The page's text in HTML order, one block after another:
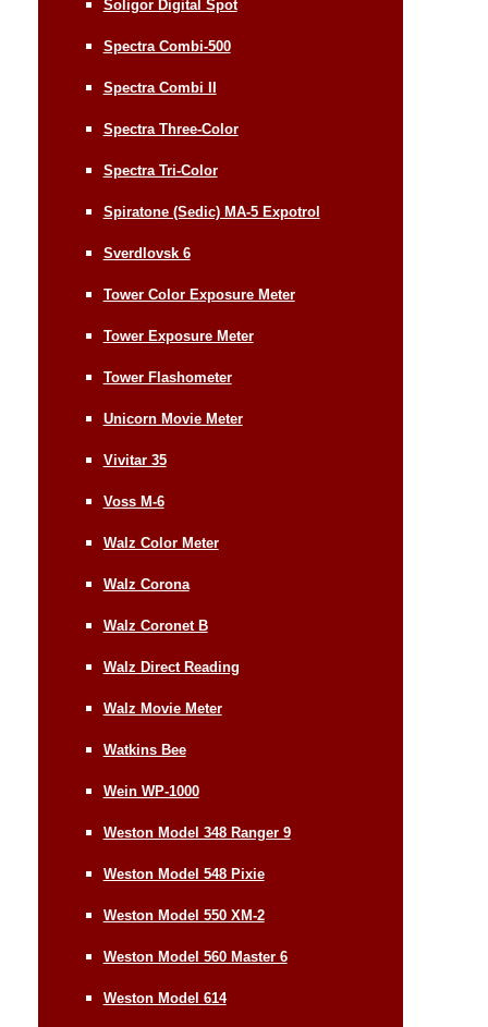
Soligor Digital Spot
Spectra Combi-500
Spectra Combi II
Spectra Three-Color
Spectra Tri-Color
Spiratone (Sedic) MA-5 Expotrol
Sverdlovsk 6
Tower Color Exposure Meter
Tower Exposure Meter
Tower Flashometer
Unicorn Movie Meter
Vivitar 35
Voss M-6
Walz Color Meter
Walz Corona
Walz Coronet B
Walz Direct Reading
Walz Movie Meter
Watkins Bee
Wein WP-1000
Weston Model 348 Ranger 9
Weston Model 548 Pixie
Weston Model 550 XM-2
Weston Model 560 Master 6
Weston Model 614